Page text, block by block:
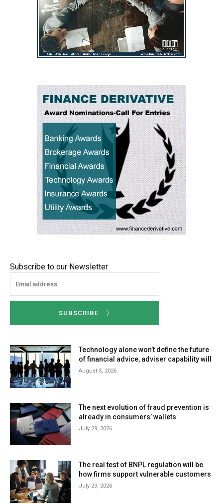
Subscribe to our Newsletter
SUBSCRIBE
Technology alone won’t define the future
of financial advice, adviser capability will
August 5, 2026
The next evolution of fraud prevention is
already in consumers’ wallets
July 29, 2026
The real test of BNPL regulation will be
how firms support vulnerable customers
July 29, 2026